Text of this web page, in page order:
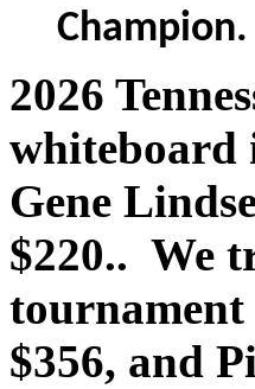
Champion.
2026
whiteboard
Gene
$220.. We
tournament
$356, and